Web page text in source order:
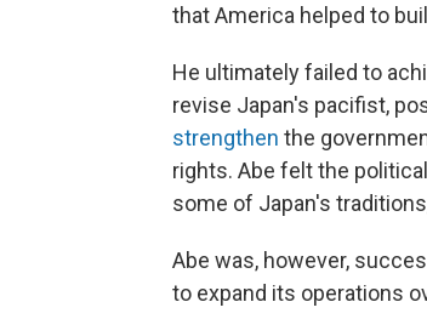
that America helped to
He ultimately failed to
revise Japan's pacifist,
strengthen the
rights. Abe felt the
some of Japan's
Abe was, however,
to expand its operations